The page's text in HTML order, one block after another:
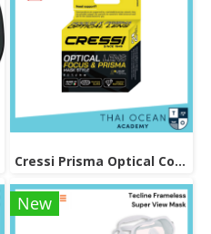
Cressi Prisma Optical Correction Lens (Positive & Negative)
New